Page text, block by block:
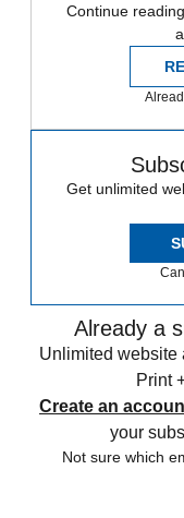
Continue
Get unlimited
Already a
Unlimited website
Print
Create an
your
Not sure which